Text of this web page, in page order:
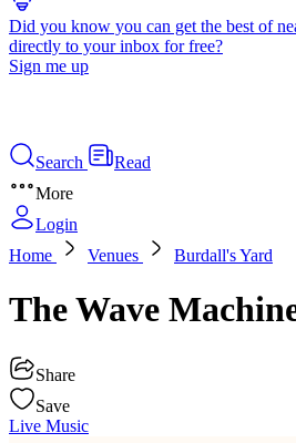
Did you know you can get the best of
directly to your inbox for free?
Sign me up
Search
Read
More
Login
Home
Venues Burdall's Yard
The Wave
Share
Save
Live Music